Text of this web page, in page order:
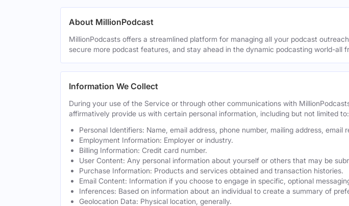
About MillionPodcast
MillionPodcasts offers a streamlined platform for managing all your podcast
secure more podcast features, and stay ahead in the dynamic podcasting world-all
Information We Collect
During your use of the Service or through other communications with
affirmatively provide us with certain personal information, including but not limited to:
Personal Identifiers: Name, email address, phone number, mailing address, email
Employment Information: Employer or industry.
Billing Information: Credit card number.
User Content: Any personal information about yourself or others that may be
Purchase Information: Products and services obtained and transaction histories.
Email Content: Information if you choose to engage in specific, optional
Inferences: Based on information about an individual to create a summary of
Geolocation Data: Physical location, generally.